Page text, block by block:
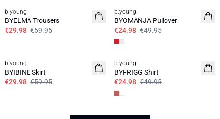
b.young
BYELMA Trousers
€29.98 €59.95
b.young
BYOMANJA Pullover
€24.98 €49.95
b.young
BYIBINE Skirt
€29.98 €59.95
50%
b.young
BYFRIGG Shirt
€24.98 €49.95